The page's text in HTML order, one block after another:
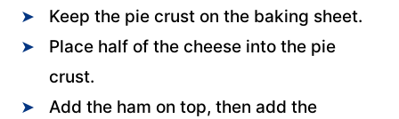
Keep the pie crust on the baking sheet.
Place half of the cheese into the pie
crust.
Add the ham on top, then add the